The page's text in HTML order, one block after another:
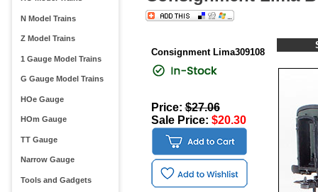
N Model Trains
Z Model Trains
1 Gauge Model Trains
G Gauge Model Trains
HOe Gauge
HOm Gauge
TT Gauge
Narrow Gauge
Tools and Gadgets
Consignment Lima309108
Price:$27.06
Sale Price: $20.30